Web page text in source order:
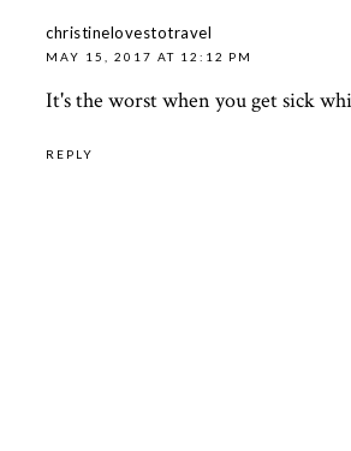
christinelovestotravel
MAY 15, 2017 AT 12:12 PM
It's the worst when you get sick
REPLY